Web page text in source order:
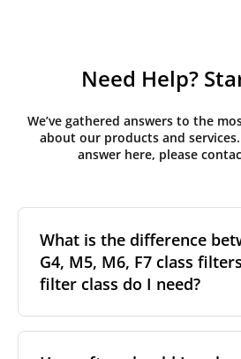
Need Help?
We’ve gathered answers to the
about our products and
answer here, please
What is the difference
G4, M5, M6, F7 class
filter class do I need?
particles a filter can capture. In